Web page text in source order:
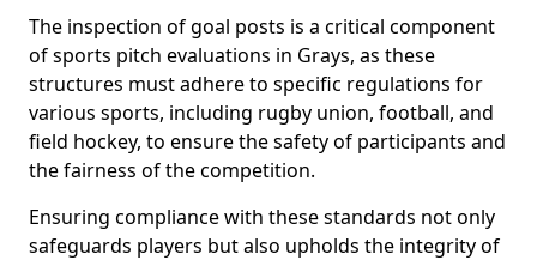
The inspection of goal posts is a critical component
of sports pitch evaluations in Grays, as these
structures must adhere to specific regulations for
various sports, including rugby union, football, and
field hockey, to ensure the safety of participants and
the fairness of the competition.
Ensuring compliance with these standards not only
safeguards players but also upholds the integrity of